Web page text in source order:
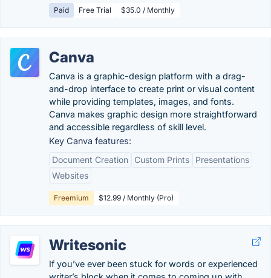
Paid Free Trial $35.0 / Monthly
Canva
Canva is a graphic-design platform with a drag-
and-drop interface to create print or visual content
while providing templates, images, and fonts.
Canva makes graphic design more straightforward
and accessible regardless of skill level.
Key Canva features:
Document Creation
Custom Prints
Presentations
Websites
Freemium $12.99 / Monthly (Pro)
Writesonic
If you’ve ever been stuck for words or experienced